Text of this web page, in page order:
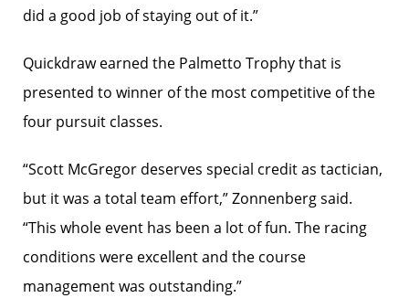
did a good job of staying out of it.”
Quickdraw earned the Palmetto Trophy that is
presented to winner of the most competitive of the
four pursuit classes.
“Scott McGregor deserves special credit as tactician,
but it was a total team effort,” Zonnenberg said.
“This whole event has been a lot of fun. The racing
conditions were excellent and the course
management was outstanding.”